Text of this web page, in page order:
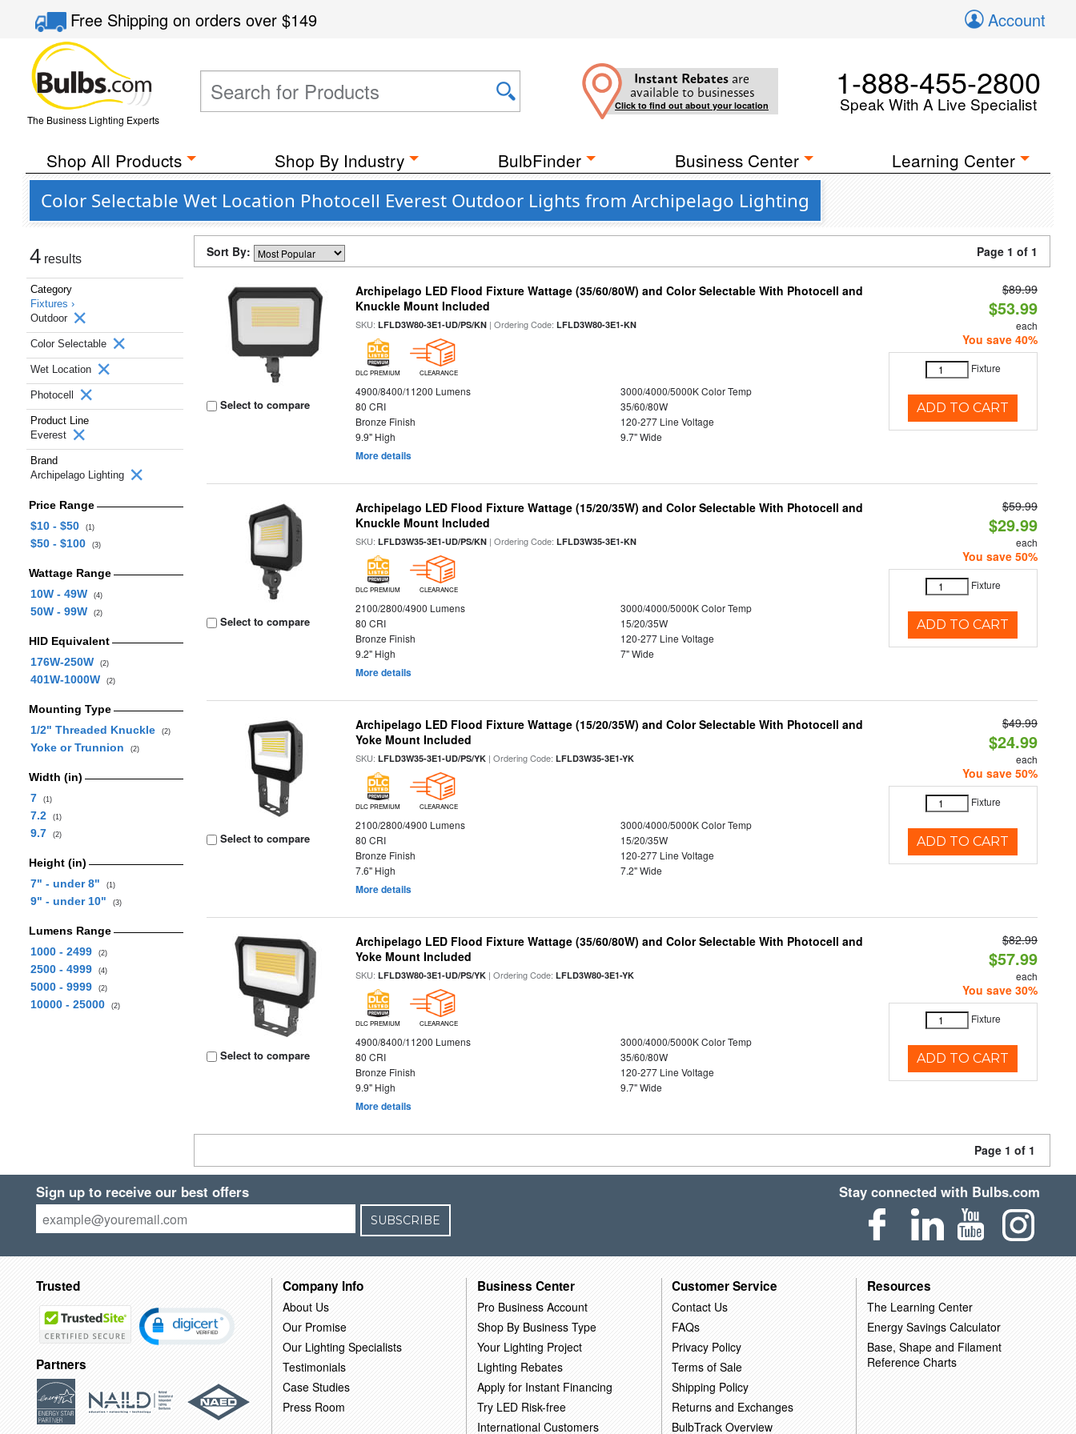
Free Shippingon orders over$149 Account
The Business Lighting Experts
Instant Rebates are
available to businesses
Click to find out about your location
1-888-455-2800
Speak With A Live Specialist
Shop All Products Shop By Industry BulbFinder Business Center Learning Center
Color Selectable Wet Location Photocell Everest Outdoor Lights from Archipelago Lighting
4 results
Category
Fixtures ›
Outdoor
Color Selectable
Wet Location
Photocell
Product Line
Everest
Brand
Archipelago Lighting
Price Range
$10 - $50
(1)
$50 - $100 (3)
Wattage Range
10W - 49W
(4)
50W - 99W (2)
HID Equivalent
176W-250W
(2)
401W-1000W (2)
Mounting Type
1/2" Threaded Knuckle
(2)
Yoke or Trunnion (2)
Width (in)
7
(1)
7.2 (1)
9.7 (2)
Height (in)
7" - under 8"
(1)
9" - under 10" (3)
Lumens Range
1000 - 2499
(2)
2500 - 4999 (4)
5000 - 9999 (2)
10000 - 25000 (2)
Sort By: Page 1 of 1
Select to compare
Archipelago LED Flood Fixture Wattage (35/60/80W) and Color Selectable With Photocell and
Knuckle Mount Included
SKU:LFLD3W80-3E1-UD/PS/KN | Ordering Code:LFLD3W80-3E1-KN
DLC PREMIUM CLEARANCE
4900/8400/11200 Lumens
3000/4000/5000K Color Temp
80 CRI
35/60/80W
Bronze Finish
120-277 Line Voltage
9.9" High
9.7" Wide
More details
$89.99
$53.99
each
You save 40%
Fixture
ADD TO CART
Select to compare
Archipelago LED Flood Fixture Wattage (15/20/35W) and Color Selectable With Photocell and
Knuckle Mount Included
SKU:LFLD3W35-3E1-UD/PS/KN | Ordering Code:LFLD3W35-3E1-KN
DLC PREMIUM CLEARANCE
2100/2800/4900 Lumens
3000/4000/5000K Color Temp
80 CRI
15/20/35W
Bronze Finish
120-277 Line Voltage
9.2" High
7" Wide
More details
$59.99
$29.99
each
You save 50%
Fixture
ADD TO CART
Select to compare
Archipelago LED Flood Fixture Wattage (15/20/35W) and Color Selectable With Photocell and
Yoke Mount Included
SKU:LFLD3W35-3E1-UD/PS/YK | Ordering Code:LFLD3W35-3E1-YK
DLC PREMIUM CLEARANCE
2100/2800/4900 Lumens
3000/4000/5000K Color Temp
80 CRI
15/20/35W
Bronze Finish
120-277 Line Voltage
7.6" High
7.2" Wide
More details
$49.99
$24.99
each
You save 50%
Fixture
ADD TO CART
Select to compare
Archipelago LED Flood Fixture Wattage (35/60/80W) and Color Selectable With Photocell and
Yoke Mount Included
SKU:LFLD3W80-3E1-UD/PS/YK | Ordering Code:LFLD3W80-3E1-YK
DLC PREMIUM CLEARANCE
4900/8400/11200 Lumens
3000/4000/5000K Color Temp
80 CRI
35/60/80W
Bronze Finish
120-277 Line Voltage
9.9" High
9.7" Wide
More details
$82.99
$57.99
each
You save 30%
Fixture
ADD TO CART
Page 1 of 1
Sign up to receive our best offers
SUBSCRIBE
Stay connected with Bulbs.com
Trusted
Partners
Company Info
About Us
Our Promise
Our Lighting Specialists
Testimonials
Case Studies
Press Room
Business Center
Pro Business Account
Shop By Business Type
Your Lighting Project
Lighting Rebates
Apply for Instant Financing
Try LED Risk-free
International Customers
Customer Service
Contact Us
FAQs
Privacy Policy
Terms of Sale
Shipping Policy
Returns and Exchanges
BulbTrack Overview
Resources
The Learning Center
Energy Savings Calculator
Base, Shape and Filament
Reference Charts